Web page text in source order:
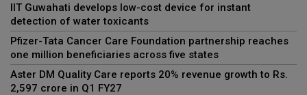
IIT Guwahati develops low-cost device for instant
detection of water toxicants
Pfizer-Tata Cancer Care Foundation partnership reaches
one million beneficiaries across five states
Aster DM Quality Care reports 20% revenue growth to Rs.
2,597 crore in Q1 FY27